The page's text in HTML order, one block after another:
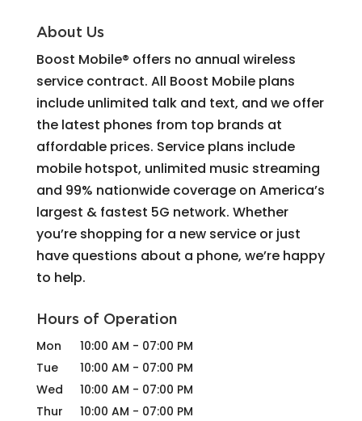
About Us
Boost Mobile® offers no annual wireless
service contract. All Boost Mobile plans
include unlimited talk and text, and we offer
the latest phones from top brands at
affordable prices. Service plans include
mobile hotspot, unlimited music streaming
and 99% nationwide coverage on America’s
largest & fastest 5G network. Whether
you’re shopping for a new service or just
have questions about a phone, we’re happy
to help.
Hours of Operation
Mon 10:00 AM - 07:00 PM
Tue
10:00 AM - 07:00 PM
Wed
10:00 AM - 07:00 PM
Thur
10:00 AM - 07:00 PM